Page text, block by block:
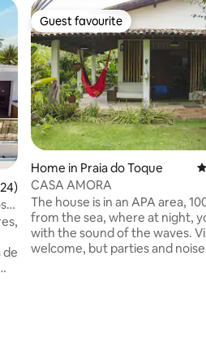
of 5 average rating, 24 reviews
de
Guest favourite
Guest favourite
Home in Praia do Toque
CASA AMORA
The house is in an APA area,
from the sea, where at night,
with the sound of the waves. Visitors are
welcome, but parties and